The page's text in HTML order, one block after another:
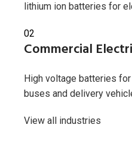
lithium ion batteries for
02
Commercial
High voltage batteries
buses and delivery
View all industries